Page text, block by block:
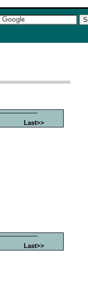
Last>>
Last>>